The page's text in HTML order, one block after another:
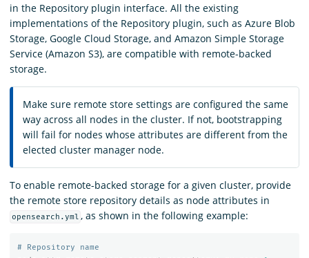
in the Repository plugin interface. All the existing
implementations of the Repository plugin, such as Azure Blob
Storage, Google Cloud Storage, and Amazon Simple Storage
Service (Amazon S3), are compatible with remote-backed
storage.
Make sure remote store settings are configured the same
way across all nodes in the cluster. If not, bootstrapping
will fail for nodes whose attributes are different from the
elected cluster manager node.
To enable remote-backed storage for a given cluster, provide
the remote store repository details as node attributes in
opensearch.yml , as shown in the following example:
# Repository name